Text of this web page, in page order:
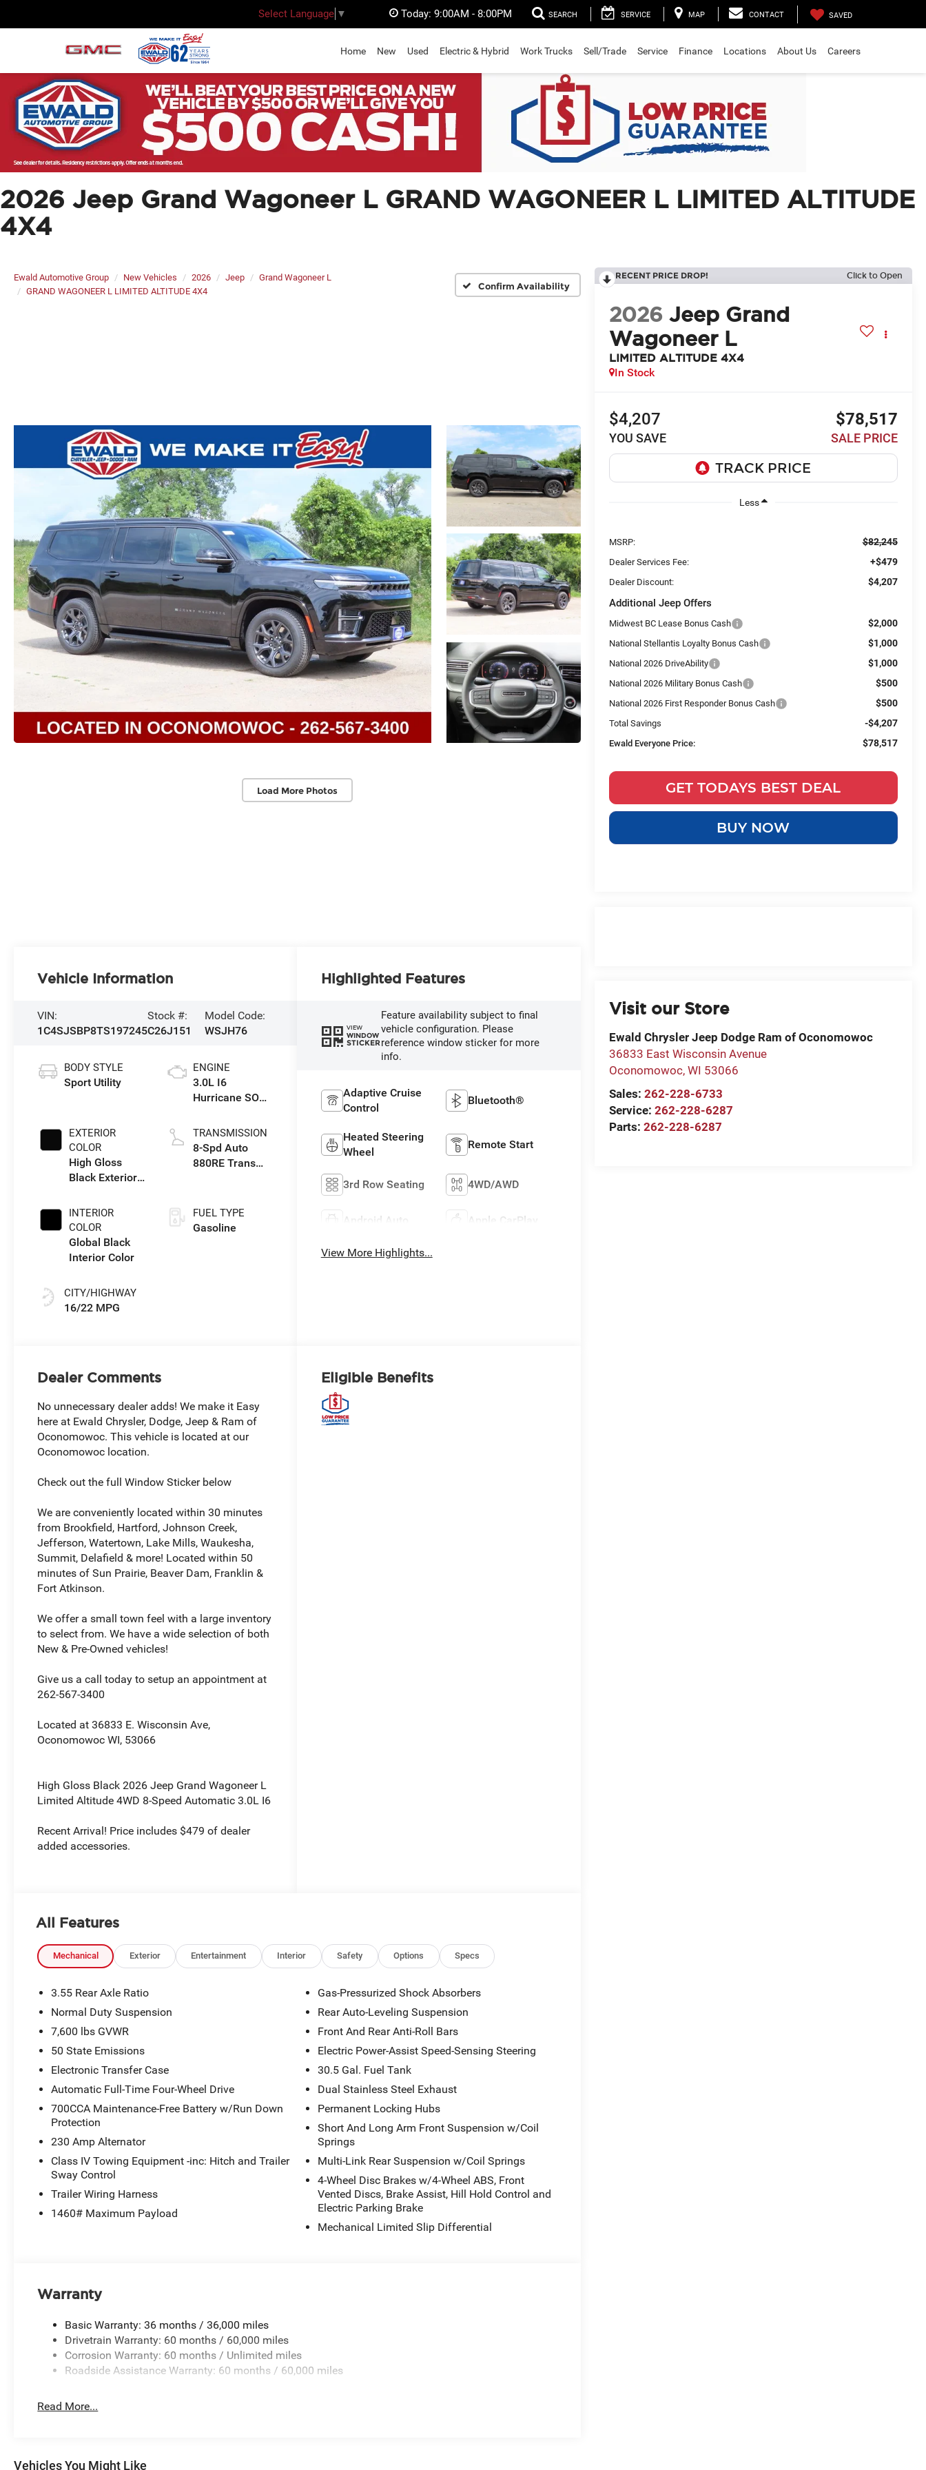
Select Language ▼ Today: 9:00AM - 8:00PM SEARCH SERVICE MAP CONTACT SAVED
Home New Used Electric & Hybrid Work Trucks Sell/Trade Service Finance Locations About Us Careers
2026 Jeep Grand Wagoneer L GRAND WAGONEER L LIMITED ALTITUDE
4X4
Ewald Automotive Group New Vehicles 2026 Jeep
Grand Wagoneer L
GRAND WAGONEER L LIMITED ALTITUDE 4X4
Confirm Availability
Load More Photos
RECENT PRICE DROP! Click to Open
2026 Jeep Grand
Wagoneer L
LIMITED ALTITUDE 4X4
In Stock
$4,207
YOU SAVE
$78,517
SALE PRICE
Less
MSRP: $82,245
Dealer Services Fee: +$479
Dealer Discount: $4,207
Additional Jeep Offers
Midwest BC Lease Bonus Cash $2,000
National Stellantis Loyalty Bonus Cash $1,000
National 2026 DriveAbility $1,000
National 2026 Military Bonus Cash $500
National 2026 First Responder Bonus Cash $500
Total Savings -$4,207
Ewald Everyone Price: $78,517
GET TODAYS BEST DEAL
BUY NOW
Visit our Store
Ewald Chrysler Jeep Dodge Ram of Oconomowoc
36833 East Wisconsin Avenue
Oconomowoc,WI 53066
Sales:262-228-6733
Service:262-228-6287
Parts:262-228-6287
Vehicle Information
VIN:
1C4SJSBP8TS197245
Stock #:
C26J151
Model Code:
WSJH76
BODY STYLE
Sport Utility
EXTERIOR
COLOR
High Gloss
Black Exterior
INTERIOR
COLOR
Global Black
Interior Color
CITY/HIGHWAY
16/22 MPG
ENGINE
3.0L I6
Hurricane SO
TRANSMISSION
8-Spd Auto
880RE Trans
FUEL TYPE
Gasoline
Highlighted Features
VIEW
WINDOW
STICKER
Feature availability subject to final
vehicle configuration. Please
reference window sticker for more
info.
Adaptive Cruise
Control
Bluetooth®
Heated Steering
Wheel
Remote Start
3rd Row Seating 4WD/AWD
Android Auto Apple CarPlay
View More Highlights...
Dealer Comments
No unnecessary dealer adds! We make it Easy
here at Ewald Chrysler, Dodge, Jeep & Ram of
Oconomowoc. This vehicle is located at our
Oconomowoc location.
Check out the full Window Sticker below
We are conveniently located within 30 minutes
from Brookfield, Hartford, Johnson Creek,
Jefferson, Watertown, Lake Mills, Waukesha,
Summit, Delafield & more! Located within 50
minutes of Sun Prairie, Beaver Dam, Franklin &
Fort Atkinson.
We offer a small town feel with a large inventory
to select from. We have a wide selection of both
New & Pre-Owned vehicles!
Give us a call today to setup an appointment at
262-567-3400
Located at 36833 E. Wisconsin Ave,
Oconomowoc WI, 53066
High Gloss Black 2026 Jeep Grand Wagoneer L
Limited Altitude 4WD 8-Speed Automatic 3.0L I6
Recent Arrival! Price includes $479 of dealer
added accessories.
Eligible Benefits
All Features
Mechanical Exterior Entertainment Interior Safety Options Specs
3.55 Rear Axle Ratio
Normal Duty Suspension
7,600 lbs GVWR
50 State Emissions
Electronic Transfer Case
Automatic Full-Time Four-Wheel Drive
700CCA Maintenance-Free Battery w/Run Down
Protection
230 Amp Alternator
Class IV Towing Equipment -inc: Hitch and Trailer
Sway Control
Trailer Wiring Harness
1460# Maximum Payload
Gas-Pressurized Shock Absorbers
Rear Auto-Leveling Suspension
Front And Rear Anti-Roll Bars
Electric Power-Assist Speed-Sensing Steering
30.5 Gal. Fuel Tank
Dual Stainless Steel Exhaust
Permanent Locking Hubs
Short And Long Arm Front Suspension w/Coil
Springs
Multi-Link Rear Suspension w/Coil Springs
4-Wheel Disc Brakes w/4-Wheel ABS, Front
Vented Discs, Brake Assist, Hill Hold Control and
Electric Parking Brake
Mechanical Limited Slip Differential
Warranty
Basic Warranty: 36 months / 36,000 miles
Drivetrain Warranty: 60 months / 60,000 miles
Corrosion Warranty: 60 months / Unlimited miles
Roadside Assistance Warranty: 60 months / 60,000 miles
Read More...
Vehicles You Might Like